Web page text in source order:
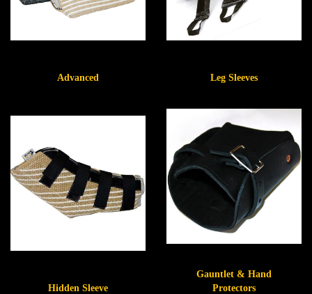
Advanced Leg Sleeves
Hidden Sleeve
Gauntlet & Hand
Protectors